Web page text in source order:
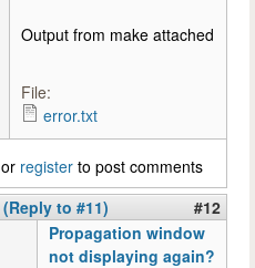
Output from make attached
File:
error.txt
or register to post comments
(Reply to #11)
#12
Propagation window
not displaying again?